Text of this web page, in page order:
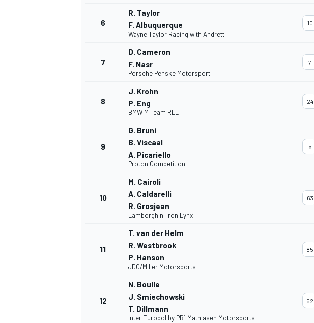
6
R. Taylor
F. Albuquerque
Wayne Taylor Racing with Andretti
10
7
D. Cameron
F. Nasr
Porsche Penske Motorsport
7
8
J. Krohn
P. Eng
BMW M Team RLL
24
9
G. Bruni
B. Viscaal
A. Picariello
Proton Competition
5
10
M. Cairoli
A. Caldarelli
R. Grosjean
Lamborghini Iron Lynx
63
11
T. van der Helm
R. Westbrook
P. Hanson
JDC/Miller Motorsports
85
12
N. Boulle
J. Smiechowski
T. Dillmann
Inter Europol by PR1 Mathiasen Motorsports
52